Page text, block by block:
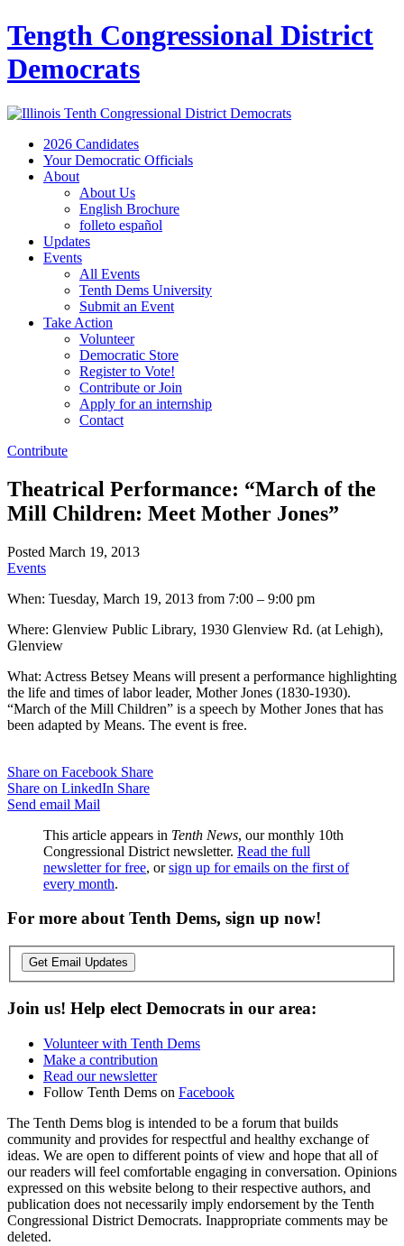
Tength Congressional District
Democrats
2026 Candidates
Your Democratic Officials
About
About Us
English Brochure
folleto español
Updates
Events
All Events
Tenth Dems University
Submit an Event
Take Action
Volunteer
Democratic Store
Register to Vote!
Contribute or Join
Apply for an internship
Contact
Contribute
Theatrical Performance: “March of the
Mill Children: Meet Mother Jones”
Posted March 19, 2013
Events
When: Tuesday, March 19, 2013 from 7:00 – 9:00 pm
Where: Glenview Public Library, 1930 Glenview Rd. (at Lehigh),
Glenview
What: Actress Betsey Means will present a performance highlighting
the life and times of labor leader, Mother Jones (1830-1930).
“March of the Mill Children” is a speech by Mother Jones that has
been adapted by Means. The event is free.
Share on Facebook Share
Share on LinkedIn Share
Send email Mail
This article appears in Tenth News, our monthly 10th
Congressional District newsletter. Read the full
newsletter for free, orsign up for emails on the first of
every month.
For more about Tenth Dems, sign up now!
Get Email Updates
Join us! Help elect Democrats in our area:
Volunteer with Tenth Dems
Make a contribution
Read our newsletter
Follow Tenth Dems on Facebook
The Tenth Dems blog is intended to be a forum that builds
community and provides for respectful and healthy exchange of
ideas. We are open to different points of view and hope that all of
our readers will feel comfortable engaging in conversation. Opinions
expressed on this website belong to their respective authors, and
publication does not necessarily imply endorsement by the Tenth
Congressional District Democrats. Inappropriate comments may be
deleted.